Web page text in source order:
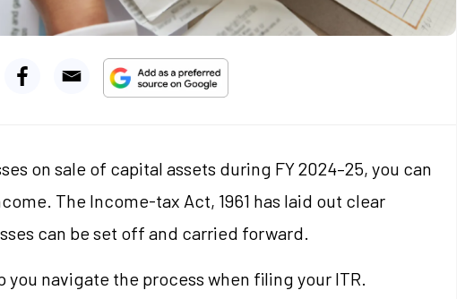
on sale of capital assets during FY 2024–25, you can
The Income-tax Act, 1961 has laid out clear
can be set off and carried forward.
you navigate the process when filing your ITR.